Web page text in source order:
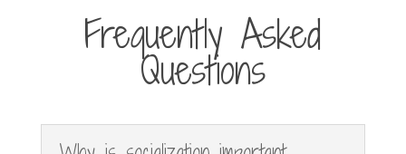
Frequently Asked
Questions